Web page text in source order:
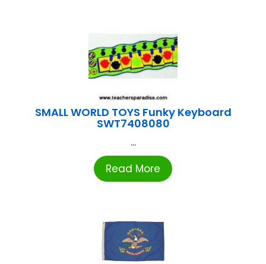
SMALL WORLD TOYS Funky Keyboard
SWT7408080
...
Read More